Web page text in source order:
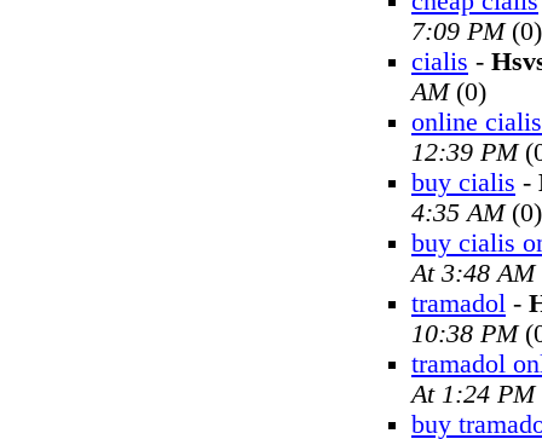
7:09 PM(0)
cialis -
AM(0)
online cialis
12:39 PM
buy cialis -
4:35 AM(0)
buy cialis
At 3:48 AM
tramadol -
10:38 PM
tramadol
At 1:24 PM
buy